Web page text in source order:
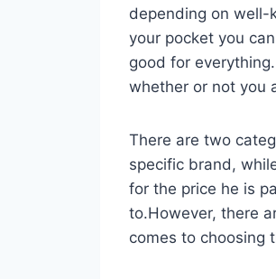
depending on well-
your pocket you
good for
whether or not you
There are two
specific brand,
for the price he is
to.However, there
comes to choosing